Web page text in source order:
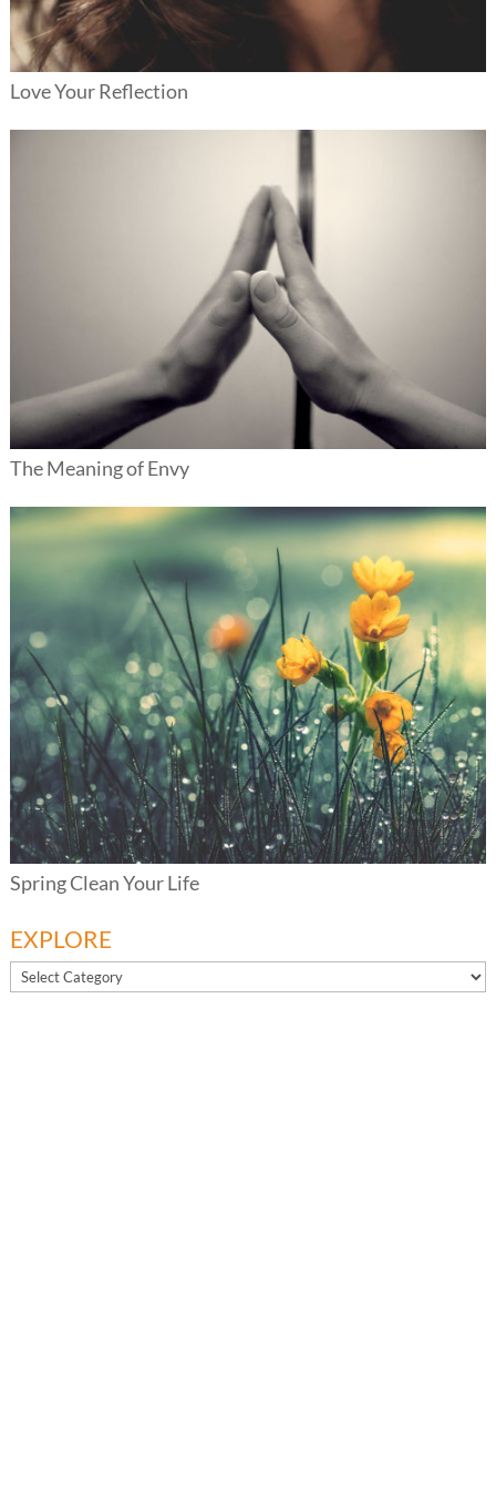
Love Your Reflection
The Meaning of Envy
Spring Clean Your Life
EXPLORE
EXPLORE